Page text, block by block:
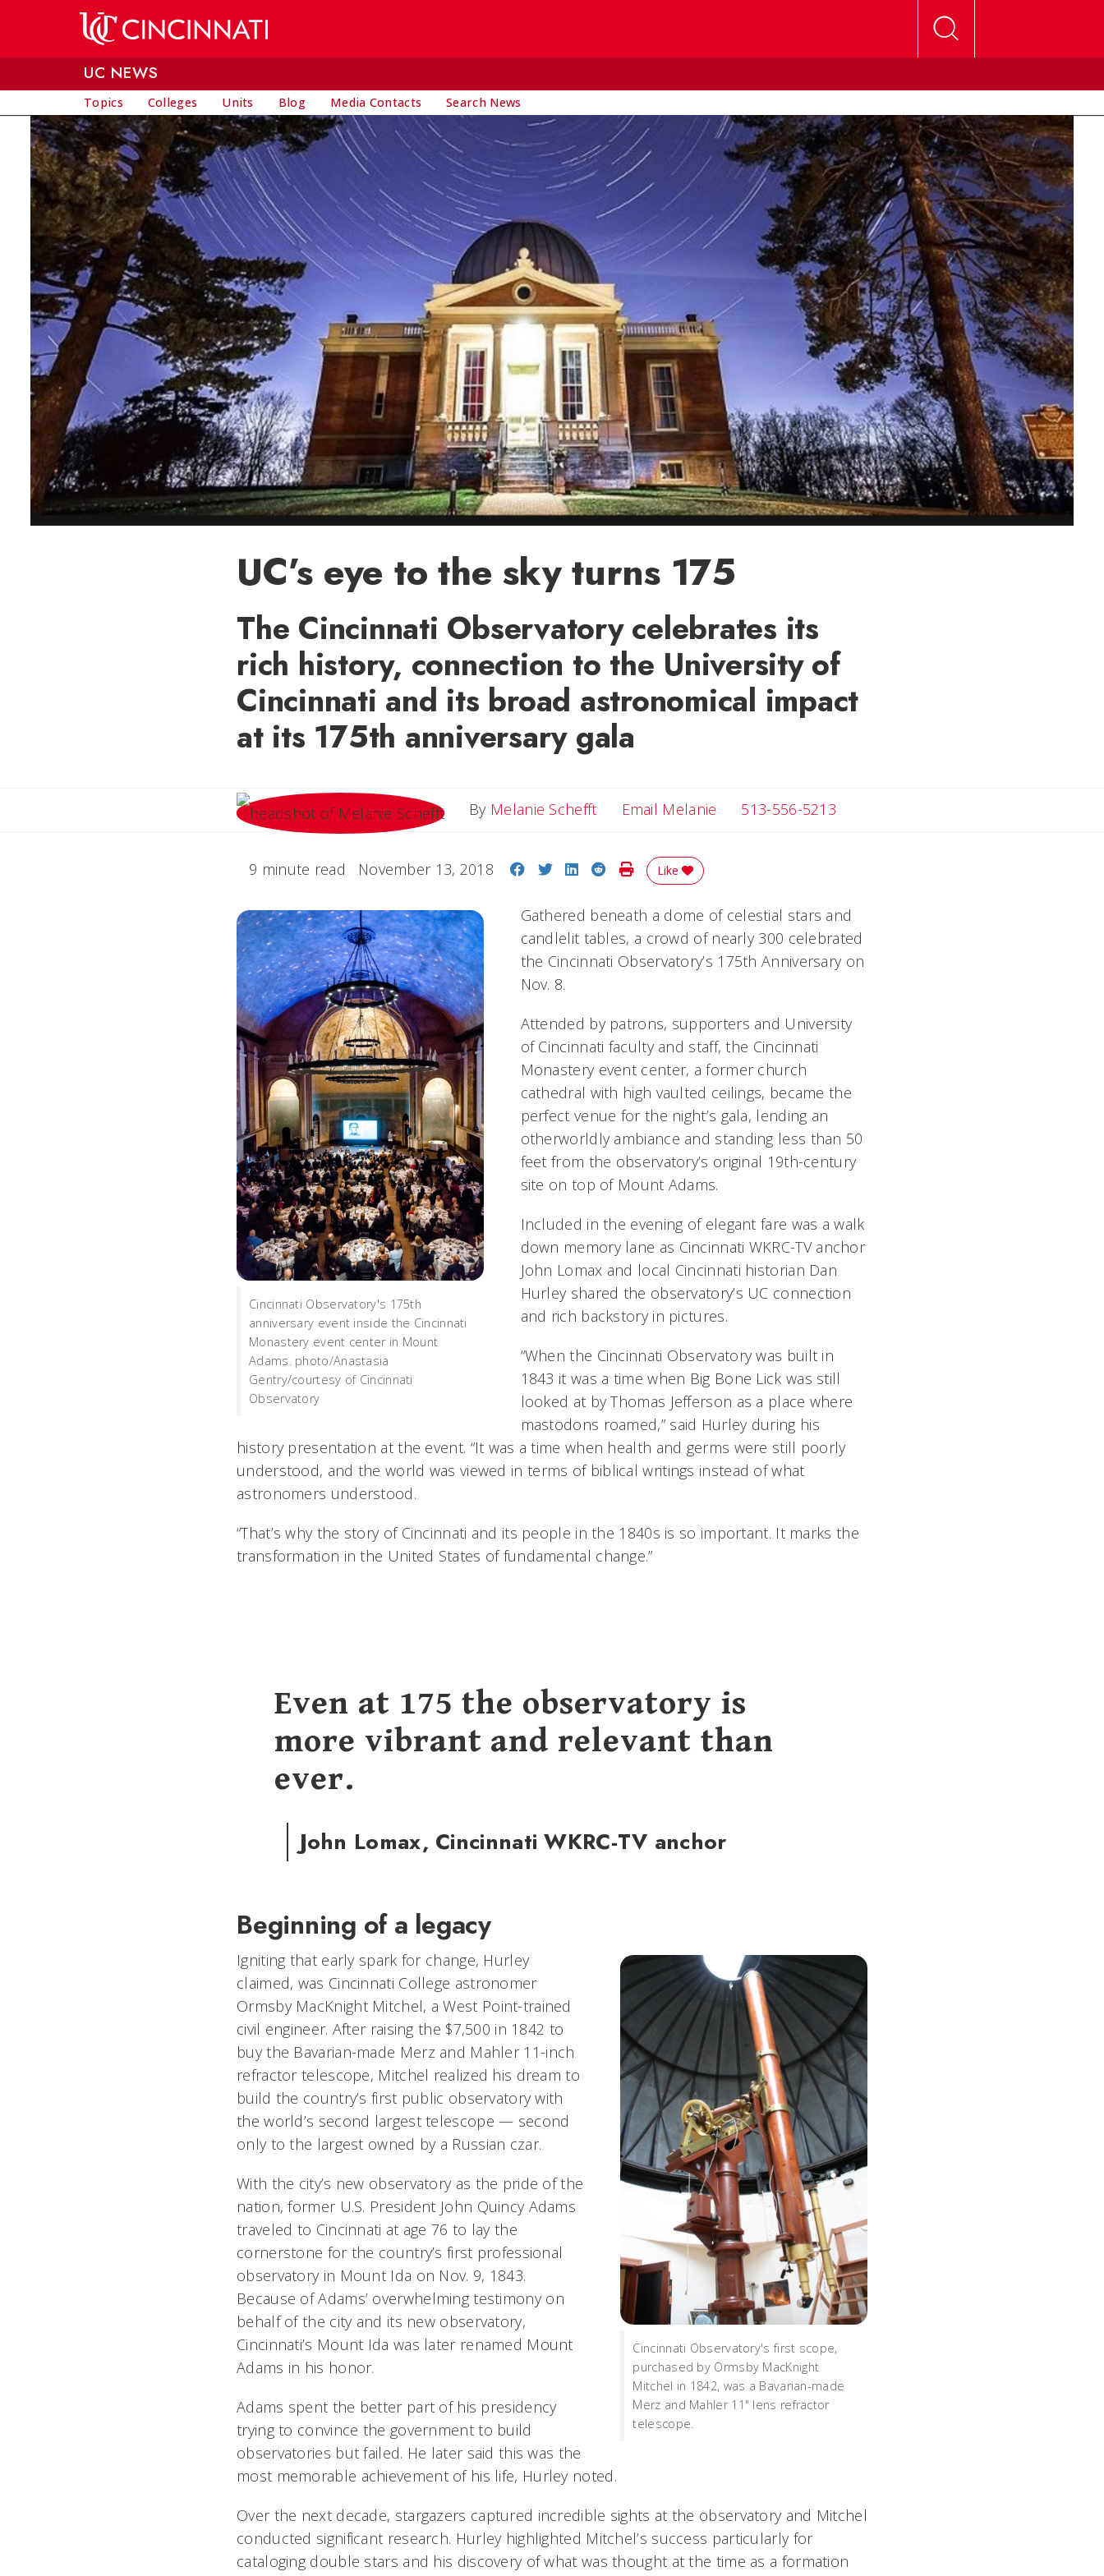
UC NEWS
Topics Colleges Units Blog Media Contacts Search News
UC’s eye to the sky turns 175
The Cincinnati Observatory celebrates its
rich history, connection to the University of
Cincinnati and its broad astronomical impact
at its 175th anniversary gala
By Melanie Schefft Email Melanie Email Melanie
513-556-5213
9 minute read November 13, 2018 Share on Facebook
Share on Twitter
Share on LinkedIn
Share on Reddit
Print Story
Like
Cincinnati Observatory's 175th
anniversary event inside the Cincinnati
Monastery event center in Mount
Adams. photo/Anastasia
Gentry/courtesy of Cincinnati
Observatory
Gathered beneath a dome of celestial stars and
candlelit tables, a crowd of nearly 300 celebrated
the Cincinnati Observatory’s 175th Anniversary on
Nov. 8.
Attended by patrons, supporters and University
of Cincinnati faculty and staff, the Cincinnati
Monastery event center, a former church
cathedral with high vaulted ceilings, became the
perfect venue for the night’s gala, lending an
otherworldly ambiance and standing less than 50
feet from the observatory’s original 19th-century
site on top of Mount Adams.
Included in the evening of elegant fare was a walk
down memory lane as Cincinnati WKRC-TV anchor
John Lomax and local Cincinnati historian Dan
Hurley shared the observatory’s UC connection
and rich backstory in pictures.
“When the Cincinnati Observatory was built in
1843 it was a time when Big Bone Lick was still
looked at by Thomas Jefferson as a place where
mastodons roamed,” said Hurley during his
history presentation at the event. “It was a time when health and germs were still poorly
understood, and the world was viewed in terms of biblical writings instead of what
astronomers understood.
“That’s why the story of Cincinnati and its people in the 1840s is so important. It marks the
transformation in the United States of fundamental change.”
Even at 175 the observatory is
more vibrant and relevant than
ever.
John Lomax, Cincinnati WKRC-TV anchor
Beginning of a legacy
Cincinnati Observatory's first scope,
purchased by Ormsby MacKnight
Mitchel in 1842, was a Bavarian-made
Merz and Mahler 11" lens refractor
telescope.
Igniting that early spark for change, Hurley
claimed, was Cincinnati College astronomer
Ormsby MacKnight Mitchel, a West Point-trained
civil engineer. After raising the $7,500 in 1842 to
buy the Bavarian-made Merz and Mahler 11-inch
refractor telescope, Mitchel realized his dream to
build the country’s first public observatory with
the world’s second largest telescope — second
only to the largest owned by a Russian czar.
With the city’s new observatory as the pride of the
nation, former U.S. President John Quincy Adams
traveled to Cincinnati at age 76 to lay the
cornerstone for the country’s first professional
observatory in Mount Ida on Nov. 9, 1843.
Because of Adams’ overwhelming testimony on
behalf of the city and its new observatory,
Cincinnati’s Mount Ida was later renamed Mount
Adams in his honor.
Adams spent the better part of his presidency
trying to convince the government to build
observatories but failed. He later said this was the
most memorable achievement of his life, Hurley noted.
Over the next decade, stargazers captured incredible sights at the observatory and Mitchel
conducted significant research. Hurley highlighted Mitchel’s success particularly for
cataloging double stars and his discovery of what was thought at the time as a formation